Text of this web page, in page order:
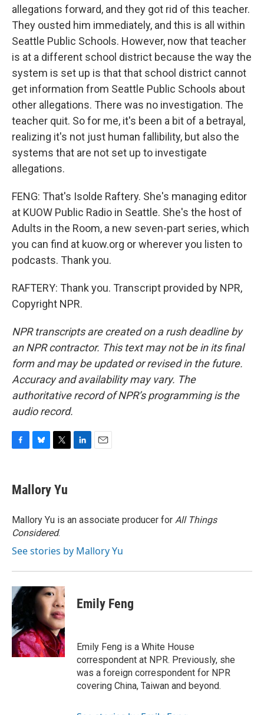
allegations forward, and they got rid of this teacher.
They ousted him immediately, and this is all within
Seattle Public Schools. However, now that teacher
is at a different school district because the way the
system is set up is that that school district cannot
get information from Seattle Public Schools about
other allegations. There was no investigation. The
teacher quit. So for me, it's been a bit of a betrayal,
realizing it's not just human fallibility, but also the
systems that are not set up to investigate
allegations.
FENG: That's Isolde Raftery. She's managing editor
at KUOW Public Radio in Seattle. She's the host of
Adults in the Room, a new seven-part series, which
you can find at kuow.org or wherever you listen to
podcasts. Thank you.
RAFTERY: Thank you. Transcript provided by NPR,
Copyright NPR.
NPR transcripts are created on a rush deadline by
an NPR contractor. This text may not be in its final
form and may be updated or revised in the future.
Accuracy and availability may vary. The
authoritative record of NPR’s programming is the
audio record.
e
b
o
k
e
s
y
t
r
I
Mallory Yu
Mallory Yu is an associate producer for All Things
Considered.
See stories by Mallory Yu
Emily Feng
Emily Feng is a White House
correspondent at NPR. Previously, she
was a foreign correspondent for NPR
covering China, Taiwan and beyond.